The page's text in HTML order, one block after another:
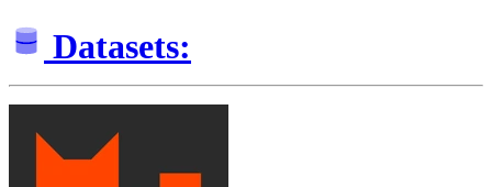
Datasets: